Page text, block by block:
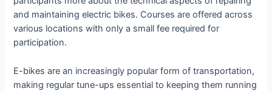
and maintaining electric bikes. Courses are offered across
various locations with only a small fee required for
participation.
E-bikes are an increasingly popular form of transportation,
making regular tune-ups essential to keeping them running